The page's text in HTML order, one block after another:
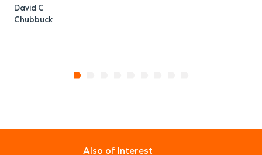
David C
Chubbuck
Also of Interest